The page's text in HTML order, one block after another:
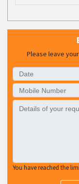
Please leave
You have reached the